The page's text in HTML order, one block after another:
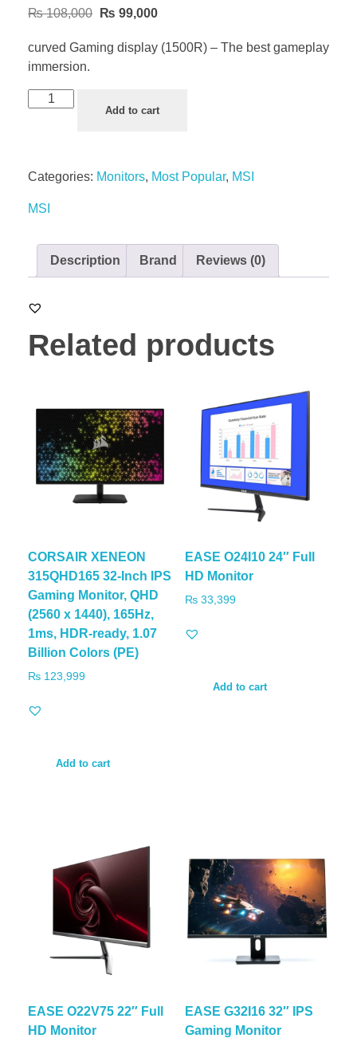
₨108,000 ₨ 99,000
curved Gaming display (1500R) – The best gameplay
immersion.
Add to cart
Categories: Monitors, Most Popular, MSI
MSI
Description Brand Reviews (0)
Related products
CORSAIR XENEON
315QHD165 32-Inch IPS
Gaming Monitor, QHD
(2560 x 1440), 165Hz,
1ms, HDR-ready, 1.07
Billion Colors (PE)
₨ 123,999
Add to cart
EASE O24I10 24″ Full
HD Monitor
₨33,399
Add to cart
EASE O22V75 22″ Full
HD Monitor
EASE G32I16 32″ IPS
Gaming Monitor